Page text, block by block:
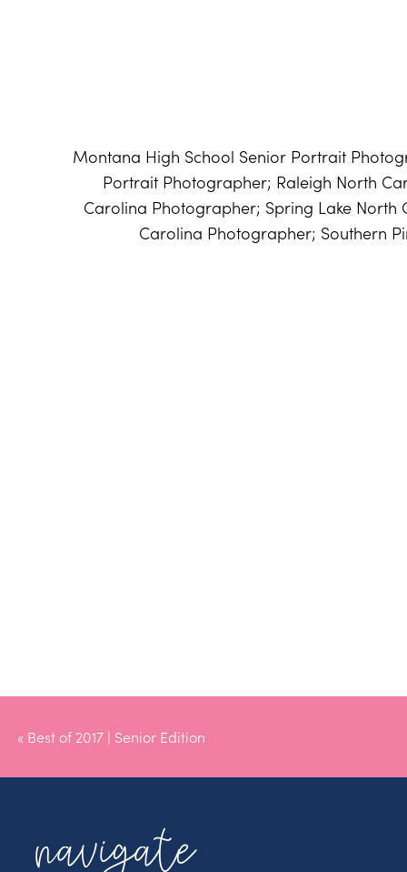
Montana High School Senior Portrait
Portrait Photographer; Raleigh North
Carolina Photographer; Spring Lake
Carolina Photographer; Southern
« Best of 2017 | Senior Edition
navigate